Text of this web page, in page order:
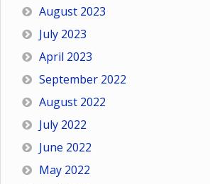
August 2023
July 2023
April 2023
September 2022
August 2022
July 2022
June 2022
May 2022